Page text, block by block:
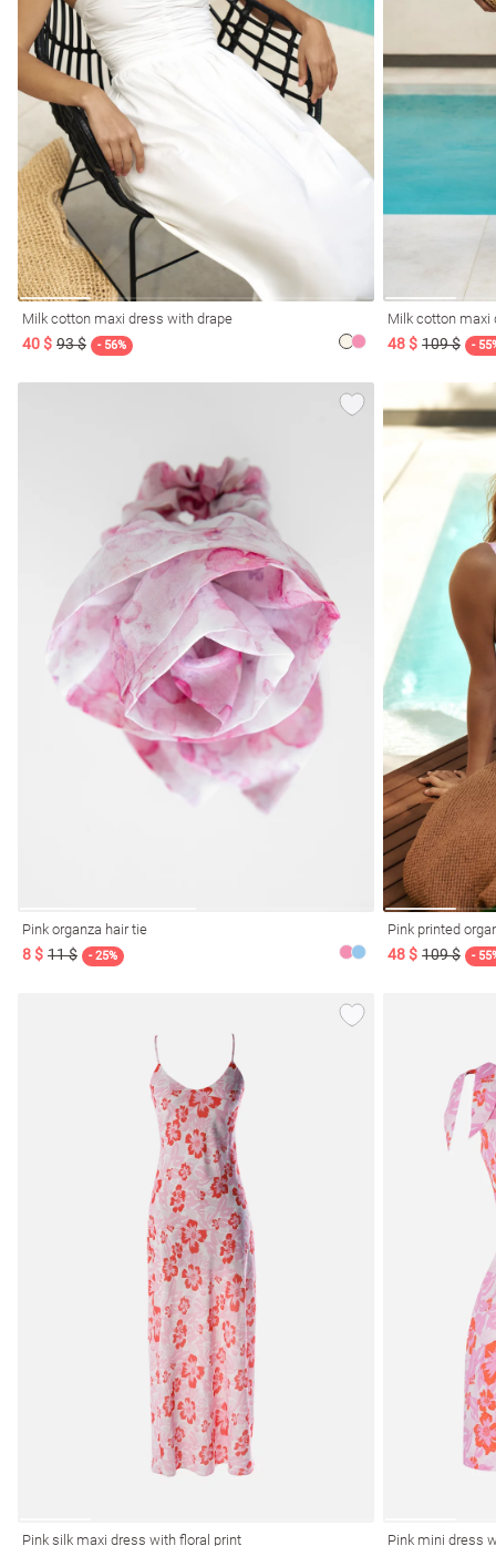
Milk cotton maxi dress with drape
40 $ 93 $ - 56%
Milk cotton maxi
48 $ 109 $ -
Pink organza hair tie
8 $ 11 $ - 25%
Pink printed
48 $ 109 $ -
Pink silk maxi dress with floral print Pink mini dress